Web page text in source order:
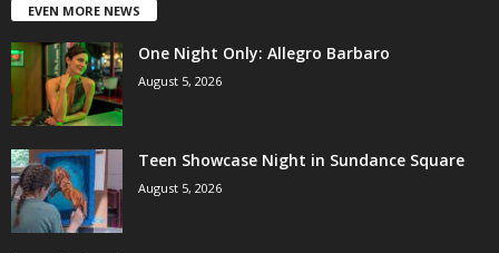
EVEN MORE NEWS
One Night Only: Allegro Barbaro
August 5, 2026
Teen Showcase Night in Sundance Square
August 5, 2026